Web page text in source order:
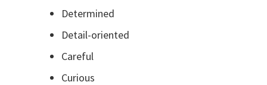
Determined
Detail-oriented
Careful
Curious